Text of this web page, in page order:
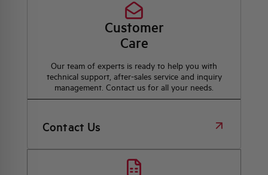
Customer
Care
Our team of experts is ready to help you with
technical support, after-sales service and inquiry
management. Contact us for all your needs.
Contact Us